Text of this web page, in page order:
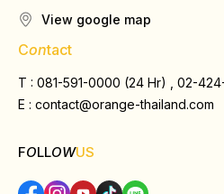
View google map
Contact
T : 081-591-0000 (24 Hr) , 02-
E : contact@orange-thailand.com
FOLLOWUS